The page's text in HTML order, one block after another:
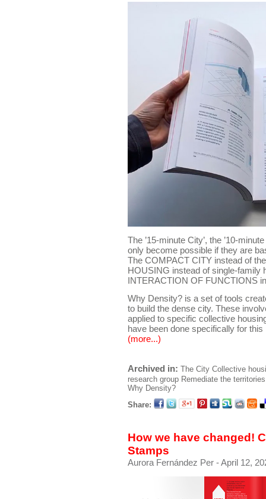
The ’15-minute City’, the ’10-
only become possible if they are
The COMPACT CITY instead of
HOUSING instead of single-family
INTERACTION OF FUNCTIONS
Why Density? is a set of tools
to build the dense city. These
applied to specific collective
have been done specifically for this
(more...)
Archived in: The City Collective
research group Remediate the territories
Why Density?
Share:
How we have changed!
Stamps
Aurora Fernández Per - April 12,